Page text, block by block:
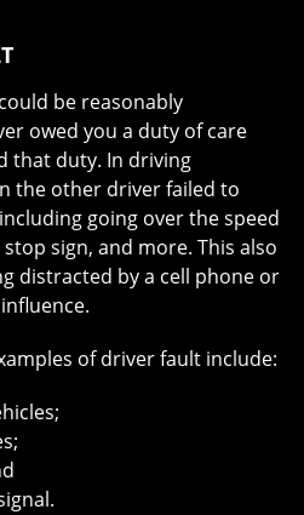
be reasonably
owed you a duty of care
that duty. In driving
the other driver failed to
going over the speed
sign, and more. This also
distracted by a cell phone or
of driver fault include: